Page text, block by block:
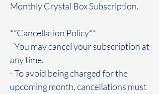
Monthly Crystal Box Subscription.
**Cancellation Policy**
- You may cancel your subscription at
any time.
- To avoid being charged for the
upcoming month, cancellations must